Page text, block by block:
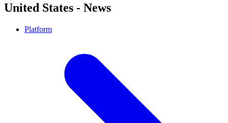
United States - News
Platform